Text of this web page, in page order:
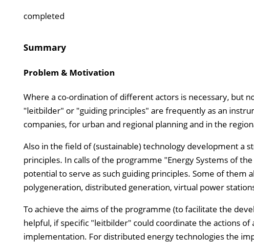
completed
Summary
Problem & Motivation
Where a co-ordination of different actors is necessary, but
"leitbilder" or "guiding principles" are frequently as an
companies, for urban and regional planning and in the
Also in the field of (sustainable) technology development a
principles. In calls of the programme "Energy Systems of
potential to serve as such guiding principles. Some of
polygeneration, distributed generation, virtual power
To achieve the aims of the programme (to facilitate the
helpful, if specific "leitbilder" could coordinate the actions
implementation. For distributed energy technologies the